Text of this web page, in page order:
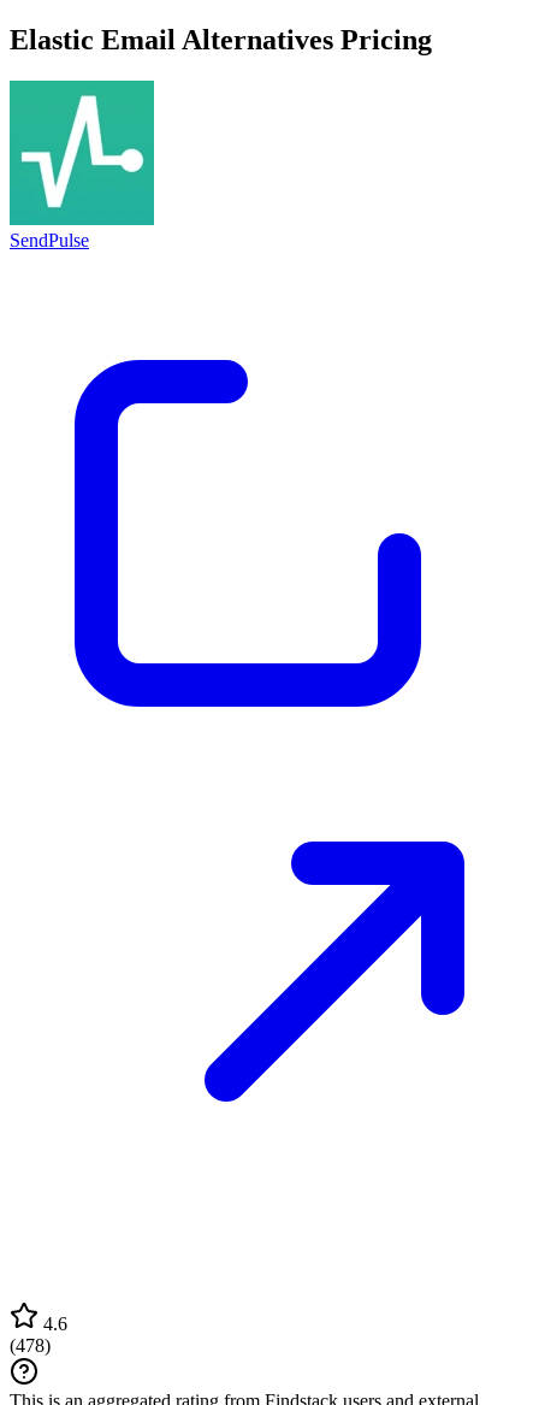
Elastic Email Alternatives Pricing
SendPulse
4.6
(478)
This is an aggregated rating from Findstack users and external